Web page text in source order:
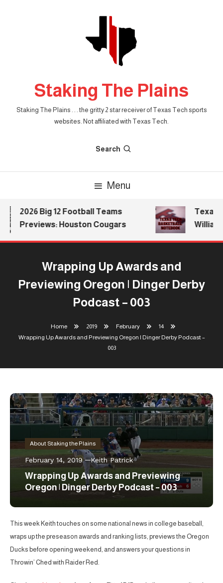
Staking The Plains
Staking The Plains . . . the gritty 2 star receiver of Texas Tech sports
websites. Not affiliated with Texas Tech.
Search
Menu
2026 Big 12 Football Teams
Previews: Houston Cougars
Texas
Wrapping Up Awards and
Previewing Oregon | Dinger Derby
Podcast – 003
Home 2019 February
14
Wrapping Up Awards and Previewing Oregon | Dinger Derby Podcast –
003
About Staking the Plains
February 14, 2019 Keith Patrick
Wrapping Up Awards and Previewing
Oregon | Dinger Derby Podcast – 003
This week Keith touches on some national news in college baseball,
wraps up the preseason awards and ranking lists, previews the Oregon
Ducks before opening weekend, and answers your questions in
Throwin’ Ched with Raider Red.